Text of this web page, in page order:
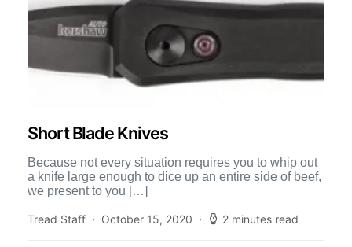
Short Blade Knives
Because not every situation requires you to whip out
a knife large enough to dice up an entire side of beef,
we present to you […]
Tread Staff October 15, 2020 2 minutes read